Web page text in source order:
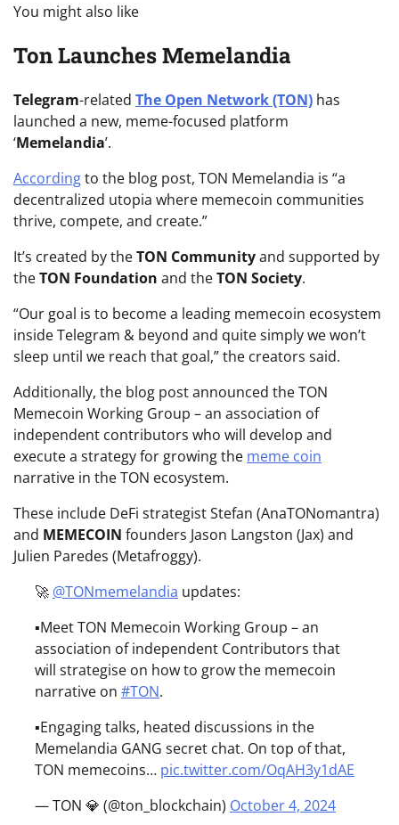
You might also like
Ton Launches Memelandia
Telegram-related The Open Network (TON) has
launched a new, meme-focused platform
‘Memelandia’.
Accordingto the blog post, TON Memelandia is “a
decentralized utopia where memecoin communities
thrive, compete, and create.”
It’s created by theTON Communityand supported by
theTON Foundation and theTON Society.
“Our goal is to become a leading memecoin ecosystem
inside Telegram & beyond and quite simply we won’t
sleep until we reach that goal,” the creators said.
Additionally, the blog post announced the TON
Memecoin Working Group – an association of
independent contributors who will develop and
execute a strategy for growing the meme coin
narrative in the TON ecosystem.
These include DeFi strategist Stefan (AnaTONomantra)
and MEMECOIN founders Jason Langston (Jax) and
Julien Paredes (Metafroggy).
🚀 @TONmemelandia updates:
▪️Meet TON Memecoin Working Group – an
association of independent Contributors that
will strategise on how to grow the memecoin
narrative on #TON.
▪️Engaging talks, heated discussions in the
Memelandia GANG secret chat. On top of that,
TON memecoins… pic.twitter.com/OqAH3y1dAE
— TON 💎 (@ton_blockchain) October 4, 2024